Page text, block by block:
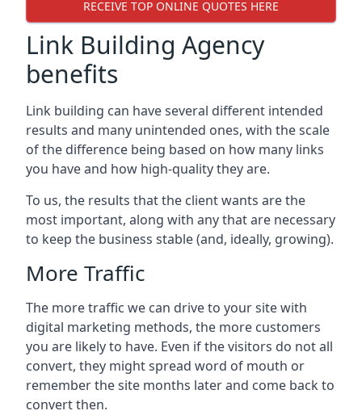
RECEIVE TOP ONLINE QUOTES HERE
Link Building Agency
benefits
Link building can have several different intended
results and many unintended ones, with the scale
of the difference being based on how many links
you have and how high-quality they are.
To us, the results that the client wants are the
most important, along with any that are necessary
to keep the business stable (and, ideally, growing).
More Traffic
The more traffic we can drive to your site with
digital marketing methods, the more customers
you are likely to have. Even if the visitors do not all
convert, they might spread word of mouth or
remember the site months later and come back to
convert then.